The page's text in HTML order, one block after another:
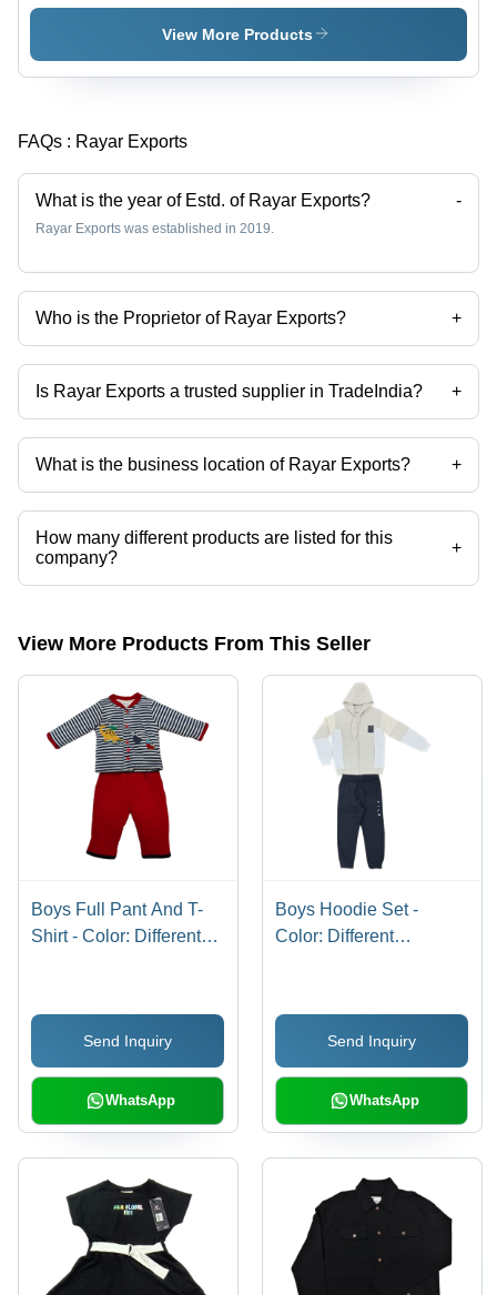
Color:
Color:
Different
View More Products
FAQs : Rayar Exports
What is the year of Estd. of Rayar Exports? -
Rayar Exports was established in 2019.
Who is the Proprietor of Rayar Exports? +
Mr Venkatesh is the Proprietor of the Rayar Exports
Is Rayar Exports a trusted supplier in TradeIndia? +
Yes it is a trusted company, Trust Badge:click here
What is the business location of Rayar Exports? +
Rayar Exports operates from Tirupur, Tamil Nadu, India.
How many different products are listed for this
company?
+
Presently more than 36 products are listed among different product
View More Products From This Seller
Boys Full Pant And T-
Shirt - Color: Different
Send Inquiry
WhatsApp
Boys Hoodie Set -
Color: Different
Send Inquiry
WhatsApp